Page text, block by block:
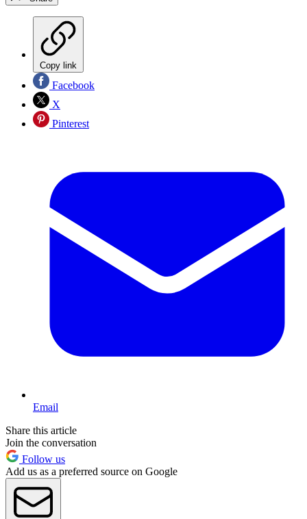
Copy link
Facebook
X
Pinterest
Email
Share this article
Join the conversation
Follow us
Add us as a preferred source on Google